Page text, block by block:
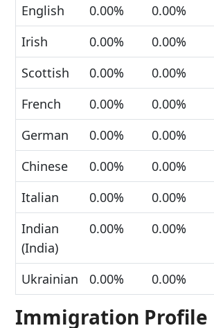
English
0.00% 0.00%
Irish
0.00% 0.00%
Scottish
0.00% 0.00%
French
0.00% 0.00%
German
0.00% 0.00%
Chinese
0.00% 0.00%
Italian
0.00% 0.00%
Indian
(India)
0.00% 0.00%
Ukrainian 0.00% 0.00%
Immigration Profile